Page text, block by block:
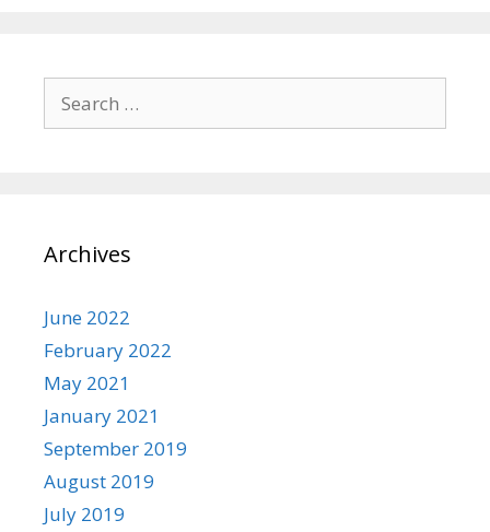
for:
Archives
June 2022
February 2022
May 2021
January 2021
September 2019
August 2019
July 2019